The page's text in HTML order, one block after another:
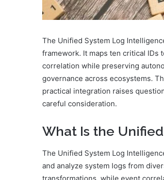
The Unified System Log
framework. It maps ten critical IDs
correlation while preserving
governance across ecosystems.
practical integration raises
careful consideration.
What Is the
The Unified System Log
and analyze system logs from